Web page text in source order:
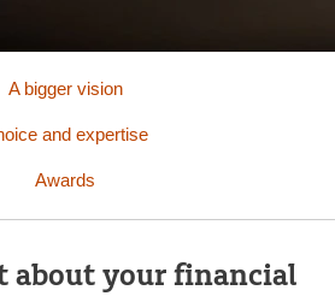
A bigger vision
and expertise
Awards
about your financial